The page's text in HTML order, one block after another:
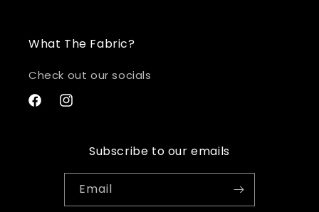
What The Fabric?
Check out our socials
FacebookInstagram
Subscribe to our emails
Email